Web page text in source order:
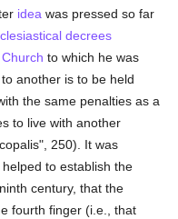
idea was pressed so far
decrees
Church to which he was
another is to be held
the same penalties as a
to live with another
250). It was
to establish the
century, that the
fourth finger (i.e., that